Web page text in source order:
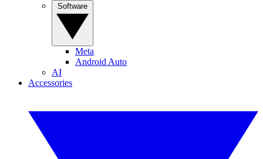
Meta
Android Auto
AI
Accessories